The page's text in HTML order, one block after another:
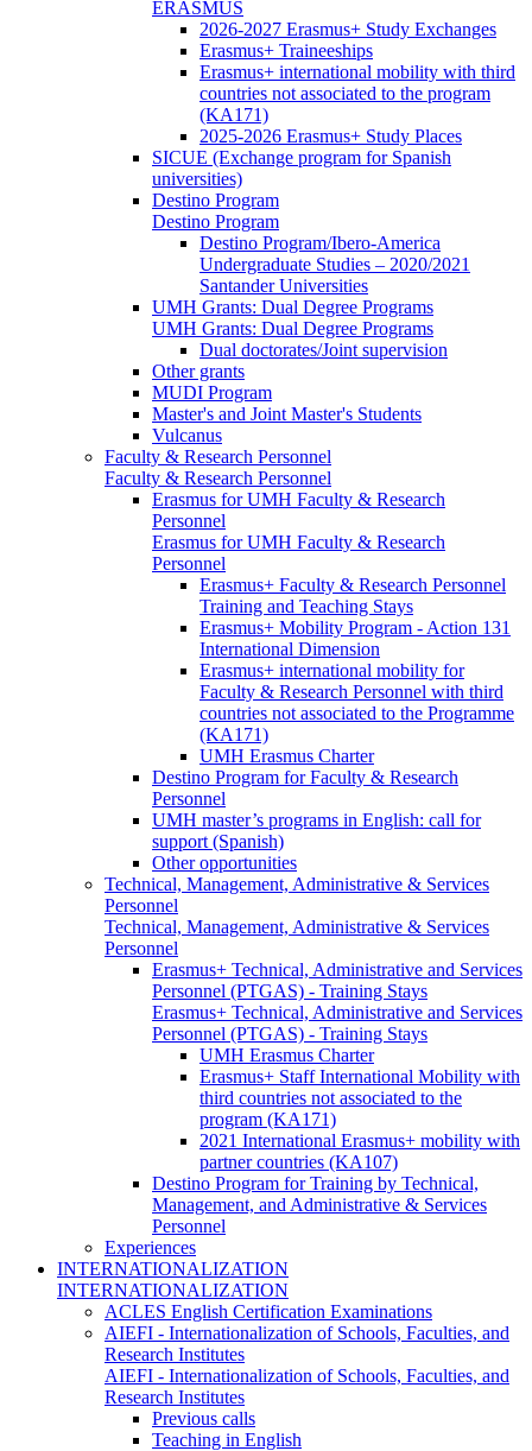
ERASMUS
2026-2027 Erasmus+ Study Exchanges
Erasmus+ Traineeships
Erasmus+ international mobility with third
countries not associated to the program
(KA171)
2025-2026 Erasmus+ Study Places
SICUE (Exchange program for Spanish
universities)
Destino Program
Destino Program
Destino Program/Ibero-America
Undergraduate Studies – 2020/2021
Santander Universities
UMH Grants: Dual Degree Programs
UMH Grants: Dual Degree Programs
Dual doctorates/Joint supervision
Other grants
MUDI Program
Master's and Joint Master's Students
Vulcanus
Faculty & Research Personnel
Faculty & Research Personnel
Erasmus for UMH Faculty & Research
Personnel
Erasmus for UMH Faculty & Research
Personnel
Erasmus+ Faculty & Research Personnel
Training and Teaching Stays
Erasmus+ Mobility Program - Action 131
International Dimension
Erasmus+ international mobility for
Faculty & Research Personnel with third
countries not associated to the Programme
(KA171)
UMH Erasmus Charter
Destino Program for Faculty & Research
Personnel
UMH master’s programs in English: call for
support (Spanish)
Other opportunities
Technical, Management, Administrative & Services
Personnel
Technical, Management, Administrative & Services
Personnel
Erasmus+ Technical, Administrative and Services
Personnel (PTGAS) - Training Stays
Erasmus+ Technical, Administrative and Services
Personnel (PTGAS) - Training Stays
UMH Erasmus Charter
Erasmus+ Staff International Mobility with
third countries not associated to the
program (KA171)
2021 International Erasmus+ mobility with
partner countries (KA107)
Destino Program for Training by Technical,
Management, and Administrative & Services
Personnel
Experiences
INTERNATIONALIZATION
INTERNATIONALIZATION
ACLES English Certification Examinations
AIEFI - Internationalization of Schools, Faculties, and
Research Institutes
AIEFI - Internationalization of Schools, Faculties, and
Research Institutes
Previous calls
Teaching in English